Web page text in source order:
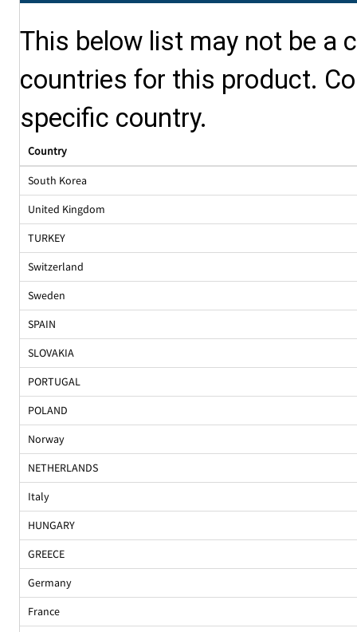
This below list may not be a
countries for this product.
specific country.
Country
South Korea
United Kingdom
TURKEY
Switzerland
Sweden
SPAIN
SLOVAKIA
PORTUGAL
POLAND
Norway
NETHERLANDS
Italy
HUNGARY
GREECE
Germany
France